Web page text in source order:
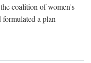
coalition of women's
a plan